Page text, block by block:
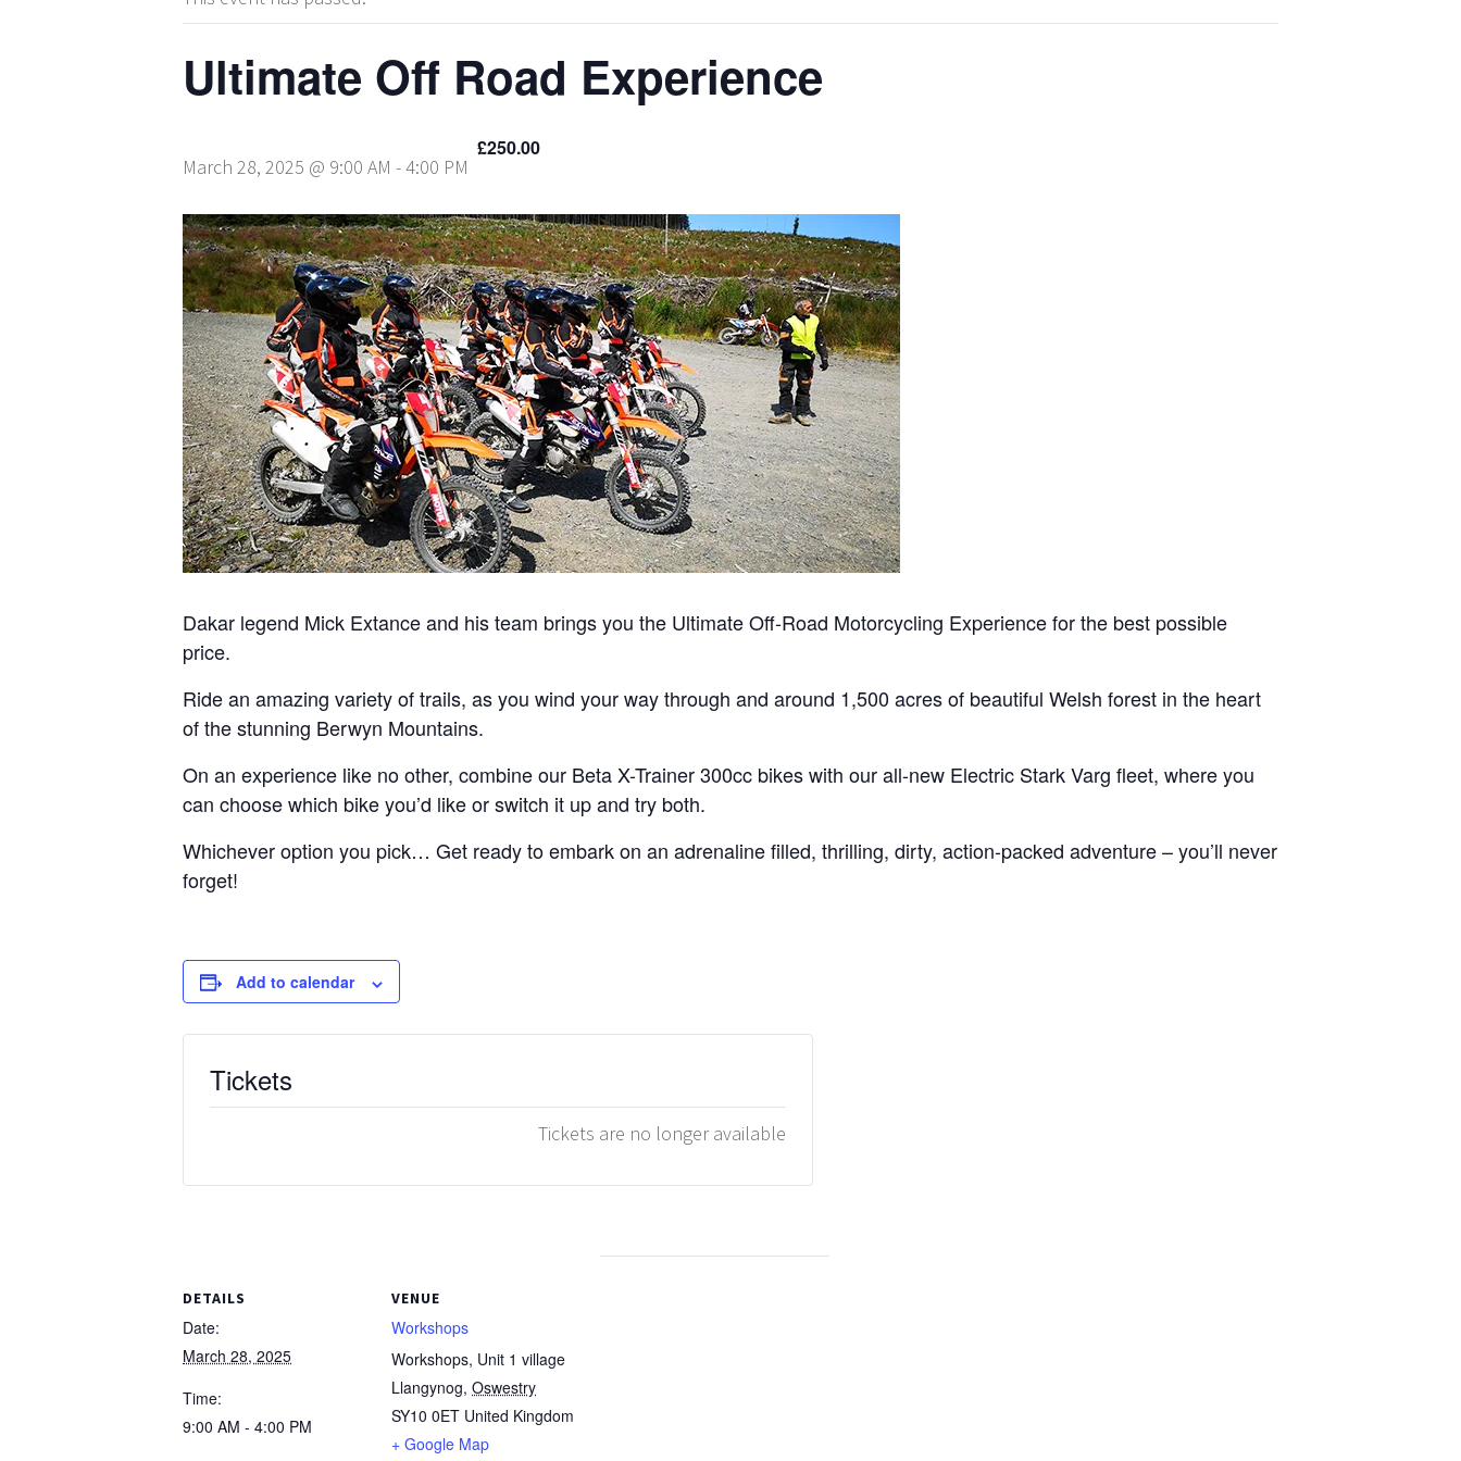
Ultimate Off Road Experience
March 28, 2025 @ 9:00 AM -4:00 PM
£250.00
Dakar legend Mick Extance and his team brings you the Ultimate Off-Road Motorcycling Experience for the best possible
price.
Ride an amazing variety of trails, as you wind your way through and around 1,500 acres of beautiful Welsh forest in the heart
of the stunning Berwyn Mountains.
On an experience like no other, combine our Beta X-Trainer 300cc bikes with our all-new Electric Stark Varg fleet, where you
can choose which bike you’d like or switch it up and try both.
Whichever option you pick… Get ready to embark on an adrenaline filled, thrilling, dirty, action-packed adventure – you’ll never
forget!
Add to calendar
DETAILS
Date:
March 28, 2025
Time:
9:00 AM - 4:00 PM
VENUE
Workshops
Workshops, Unit 1 village
Llangynog, Oswestry
SY10 0ET United Kingdom
+ Google Map
Tickets
Tickets are no longer available